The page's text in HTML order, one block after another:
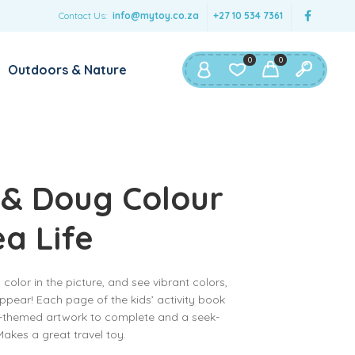
Contact Us: info@mytoy.co.za +27 10 534 7361
0
0
Outdoors & Nature
Doug Colour
Life
color in the picture, and see vibrant colors,
Each page of the kids’ activity book
artwork to complete and a seek-
a great travel toy.